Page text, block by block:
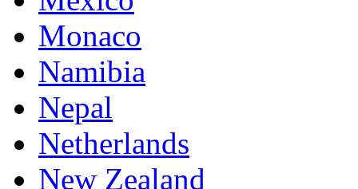
Monaco
Namibia
Nepal
Netherlands
New Zealand